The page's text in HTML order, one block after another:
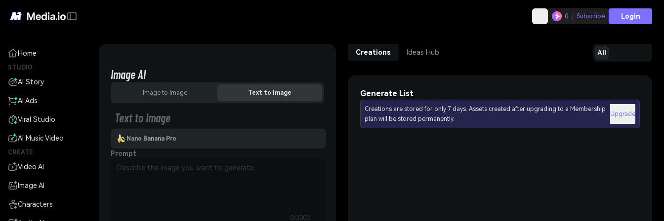
0 Subscribe Login
Home
STUDIO
AI Story
AI Ads
Viral Studio
AI Music Video
CREATE
Video AI
Image AI
Characters
Image AI
Image to Image Text to Image
Text to Image
Nano Banana Pro
Prompt
0/2000
Creations Ideas Hub All
Generate List
Creations are stored for only 7 days. Assets created after upgrading to a Membership
plan will be stored permanently.
Upgrade